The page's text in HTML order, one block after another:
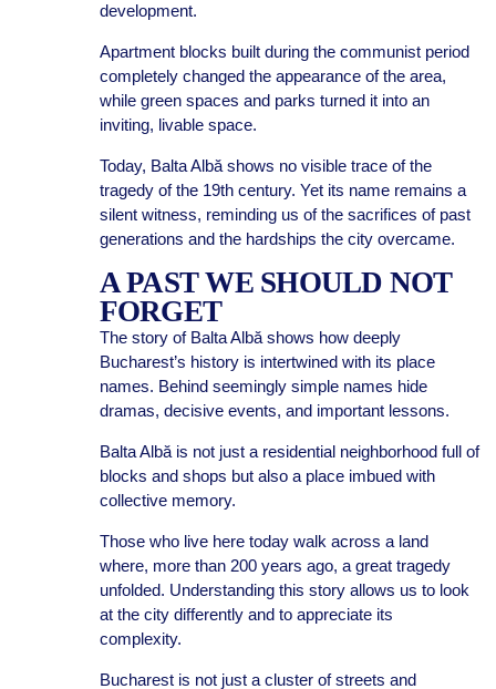
development.
Apartment blocks built during the communist period
completely changed the appearance of the area,
while green spaces and parks turned it into an
inviting, livable space.
Today, Balta Albă shows no visible trace of the
tragedy of the 19th century. Yet its name remains a
silent witness, reminding us of the sacrifices of past
generations and the hardships the city overcame.
A PAST WE SHOULD NOT
FORGET
The story of Balta Albă shows how deeply
Bucharest’s history is intertwined with its place
names. Behind seemingly simple names hide
dramas, decisive events, and important lessons.
Balta Albă is not just a residential neighborhood full of
blocks and shops but also a place imbued with
collective memory.
Those who live here today walk across a land
where, more than 200 years ago, a great tragedy
unfolded. Understanding this story allows us to look
at the city differently and to appreciate its
complexity.
Bucharest is not just a cluster of streets and